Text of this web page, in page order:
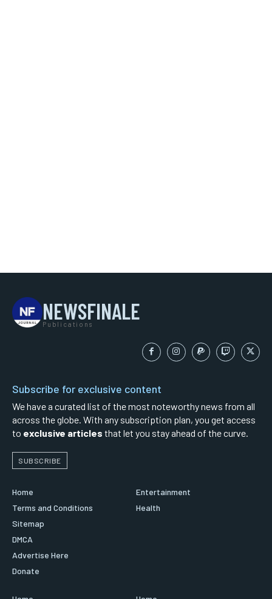
NEWSFINALE
Publications
Subscribe for exclusive content
We have a curated list of the most noteworthy news from all
across the globe. With any subscription plan, you get access
to exclusive articles that let you stay ahead of the curve.
SUBSCRIBE
Home
Terms and Conditions
Sitemap
DMCA
Advertise Here
Donate
Entertainment
Health